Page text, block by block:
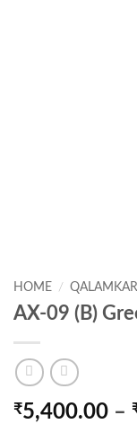
HOME / QALAMKAR
AX-09 (B)
₹5,400.00 –